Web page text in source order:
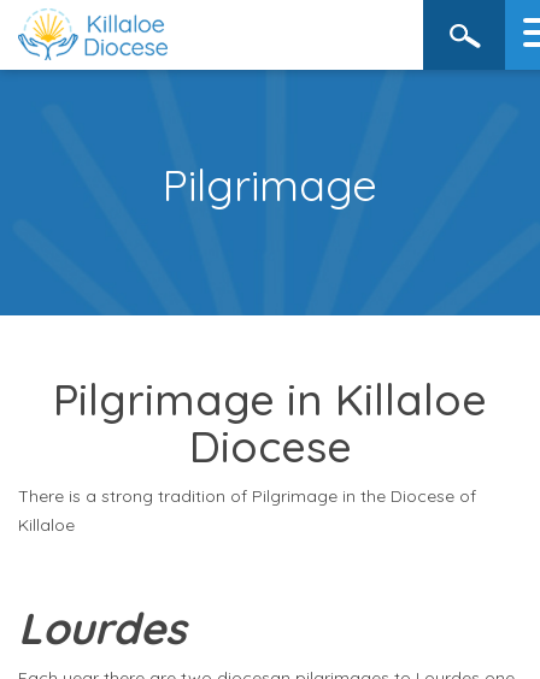
Pilgrimage
Pilgrimage in Killaloe
Diocese
There is a strong tradition of Pilgrimage in the Diocese of
Killaloe
Lourdes